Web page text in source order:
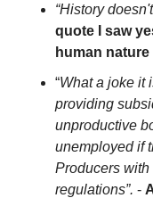
“History
quote I saw
human
“What a joke it
providing
unproductive
unemployed if
Producers
regulations”. -